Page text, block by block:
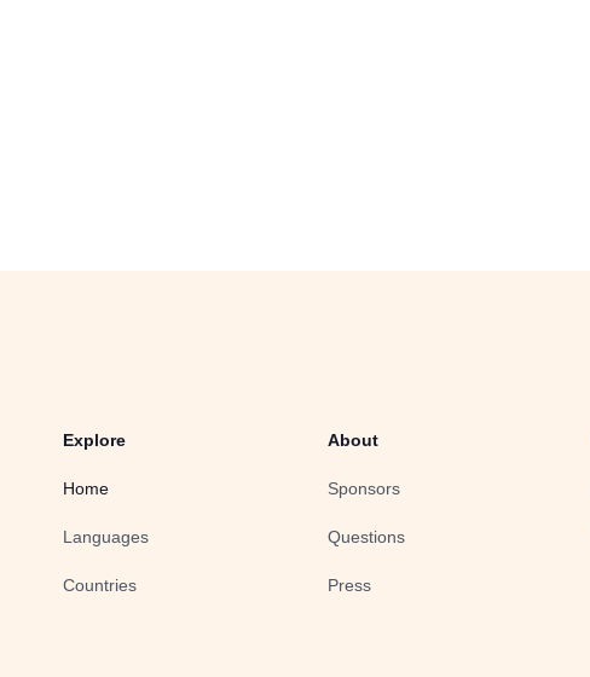
Explore
Home
Languages
Countries
About
Sponsors
Questions
Press